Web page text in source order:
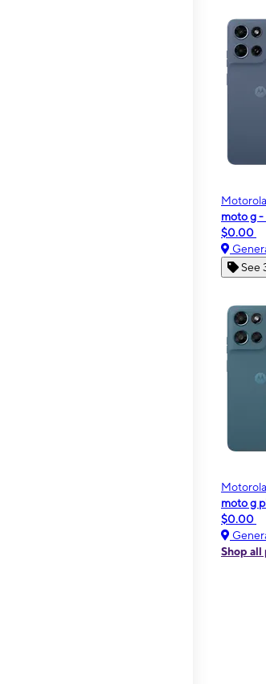
Motorola
moto g
$0.00
See
Motorola
moto g
$0.00
Shop all